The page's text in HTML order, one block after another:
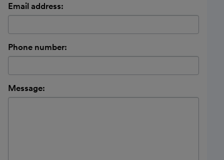
Email address:
Phone number:
Message: